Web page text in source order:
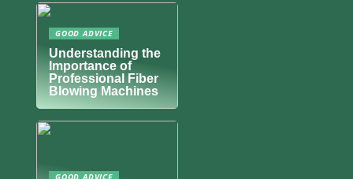
GOOD ADVICE
Understanding the
Importance of
Professional Fiber
Blowing Machines
GOOD ADVICE